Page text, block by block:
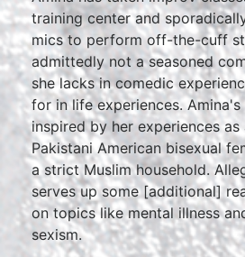
training center and
mics to perform off-the-cuff
admittedly not a seasoned
she lacks in comedic
for in life experiences.
inspired by her experiences
Pakistani American bisexual
a strict Muslim household.
serves up some [additional]
on topics like mental illness
sexism.